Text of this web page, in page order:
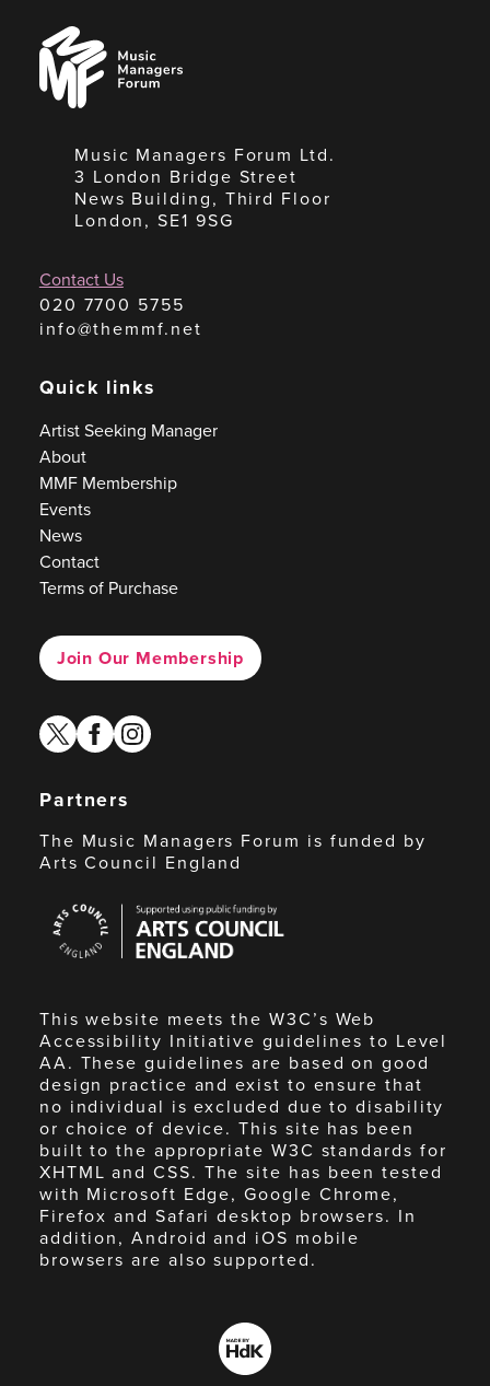
Music
Managers
Forum
Music Managers Forum Ltd.
3 London Bridge Street
News Building, Third Floor
London, SE1 9SG
Contact Us
020 7700 5755
info@themmf.net
Quick links
Artist Seeking Manager
About
MMF Membership
Events
News
Contact
Terms of Purchase
Join Our Membership
twitterfacebook
instagram
Partners
The Music Managers Forum is funded by
Arts Council England
Council
England
This website meets the W3C’s Web
Accessibility Initiative guidelines to Level
AA. These guidelines are based on good
design practice and exist to ensure that
no individual is excluded due to disability
or choice of device. This site has been
built to the appropriate W3C standards for
XHTML and CSS. The site has been tested
with Microsoft Edge, Google Chrome,
Firefox and Safari desktop browsers. In
addition, Android and iOS mobile
browsers are also supported.
Made
by